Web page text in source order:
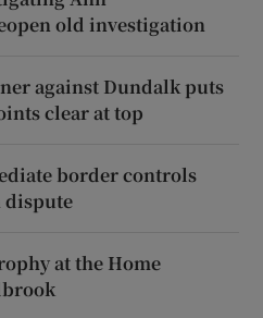
old investigation
against Dundalk puts
clear at top
border controls
at the Home